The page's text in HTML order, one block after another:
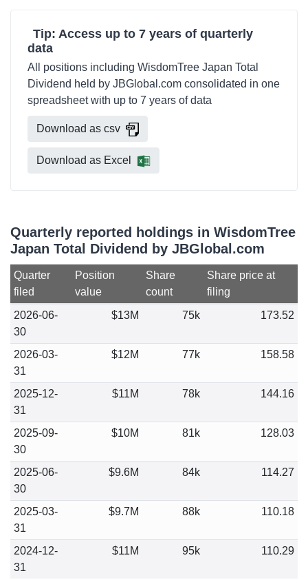
Tip: Access up to 7 years of quarterly
data
All positions including WisdomTree Japan Total
Dividend held by JBGlobal.com consolidated in one
spreadsheet with up to 7 years of data
Download as csv
Download as Excel
Quarterly reported holdings in WisdomTree
Japan Total Dividend by JBGlobal.com
Quarter
filed
Position
value
Share
count
Share price at
filing
2026-06-
30
$13M 75k 173.52
2026-03-
31
$12M 77k 158.58
2025-12-
31
$11M 78k 144.16
2025-09-
30
$10M 81k 128.03
2025-06-
30
$9.6M 84k 114.27
2025-03-
31
$9.7M 88k 110.18
2024-12-
31
$11M 95k 110.29